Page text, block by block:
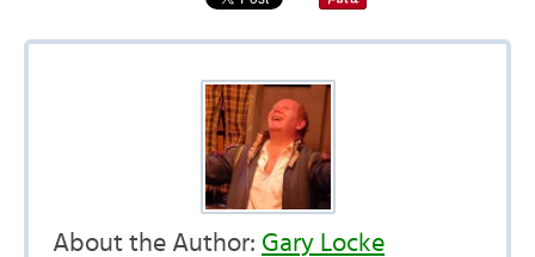
About the Author: Gary Locke